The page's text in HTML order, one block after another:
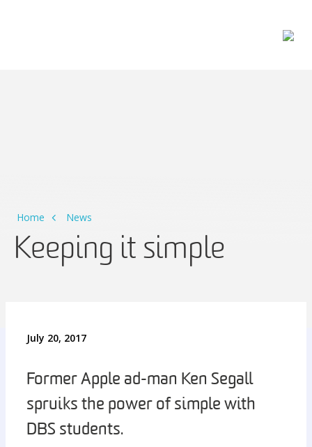
Home News
Keeping it simple
July 20, 2017
Former Apple ad-man Ken Segall
spruiks the power of simple with
DBS students.